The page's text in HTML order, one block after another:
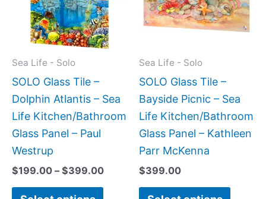
Sea Life - Solo
SOLO Glass Tile –
Dolphin Atlantis – Sea
Life Kitchen/Bathroom
Glass Panel – Paul
Westrup
$199.00 – $399.00
variants.
The
options
chosen
on
product
page
Sea Life - Solo
SOLO Glass Tile –
Bayside Picnic – Sea
Life Kitchen/Bathroom
Glass Panel – Kathleen
Parr McKenna
$399.00
The
chosen
on
the